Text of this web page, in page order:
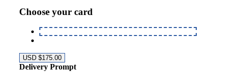
Choose your card
USD $175.00
Delivery Prompt